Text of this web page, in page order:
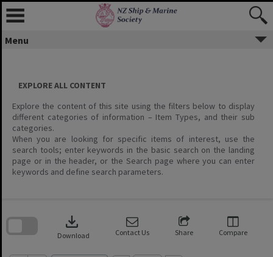
Menu
EXPLORE ALL CONTENT
Explore the content of this site using the filters below to display
different categories of information – Item Types, and their sub
categories.
When you are looking for specific items of interest, use the
search tools; enter keywords in the basic search on the landing
page or in the header, or the Search page where you can enter
keywords and define search parameters.
download
Download Contact Us Share Compare
search